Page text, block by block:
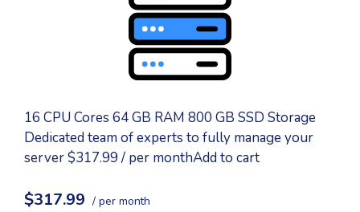
16 CPU Cores 64 GB RAM 800 GB SSD Storage
Dedicated team of experts to fully manage your
server $317.99 / per monthAdd to cart
$317.99 / per month